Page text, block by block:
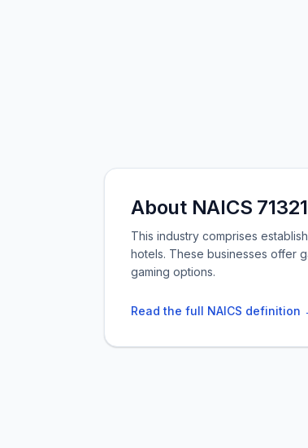
About NAICS 71321
This industry comprises
hotels. These businesses offer
gaming options.
Read the full NAICS definition